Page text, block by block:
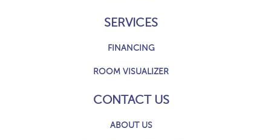
SERVICES
FINANCING
ROOM VISUALIZER
CONTACT US
ABOUT US